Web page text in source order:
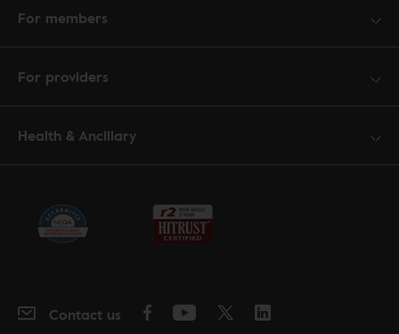
For members
For providers
Health & Ancillary
Contact us